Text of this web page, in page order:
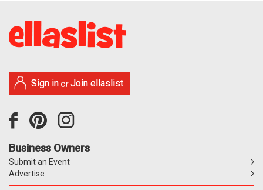
Sign in orJoin ellaslist
Business Owners
Submit an Event
Advertise